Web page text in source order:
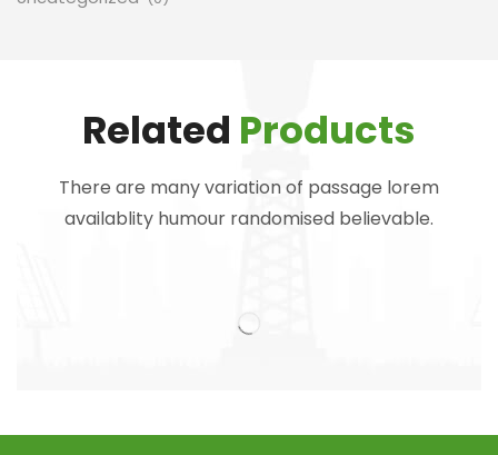
Related Products
There are many variation of passage lorem
availablity humour randomised believable.